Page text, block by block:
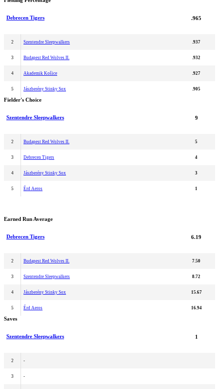
Debrecen Tigers .965
2 Szentendre Sleepwalkers .937
3 Budapest Red Wolves II. .932
4 Akademik Košice .927
5 Jászberény Stinky Sox .905
Fielder's Choice
Szentendre Sleepwalkers 9
2 Budapest Red Wolves II. 5
3 Debrecen Tigers 4
4 Jászberény Stinky Sox 3
5 Érd Aeros 1
Earned Run Average
Debrecen Tigers 6.19
2 Budapest Red Wolves II. 7.50
3 Szentendre Sleepwalkers 8.72
4 Jászberény Stinky Sox 15.67
5 Érd Aeros 16.94
Saves
Szentendre Sleepwalkers 1
2 -
3 -